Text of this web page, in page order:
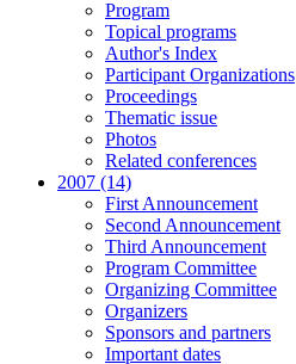
Program
Topical programs
Author's Index
Participant Organizations
Proceedings
Thematic issue
Photos
Related conferences
2007 (14)
First Announcement
Second Announcement
Third Announcement
Program Committee
Organizing Committee
Organizers
Sponsors and partners
Important dates